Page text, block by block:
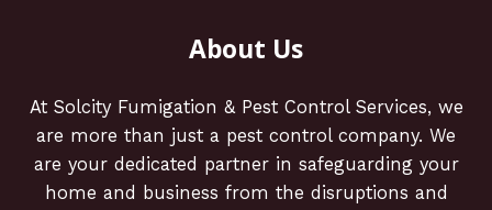
About Us
At Solcity Fumigation & Pest Control Services, we
are more than just a pest control company. We
are your dedicated partner in safeguarding your
home and business from the disruptions and